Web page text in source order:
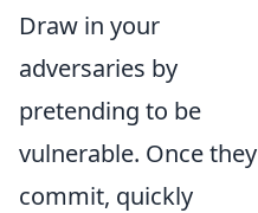
Draw in your
adversaries by
pretending to be
vulnerable. Once they
commit, quickly